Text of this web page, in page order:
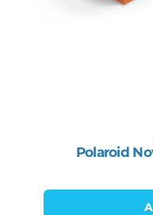
Polaroid